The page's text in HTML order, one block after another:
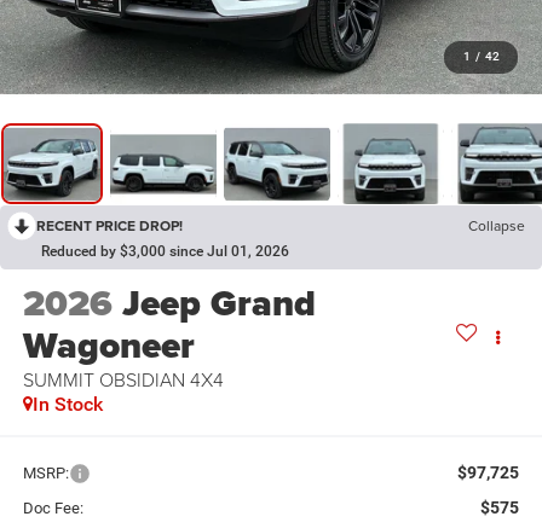
1 / 42
RECENT PRICE DROP! Collapse
Reduced by $3,000 since Jul 01, 2026
2026Jeep Grand
Wagoneer
SUMMIT OBSIDIAN 4X4
In Stock
MSRP: $97,725
Doc Fee: $575